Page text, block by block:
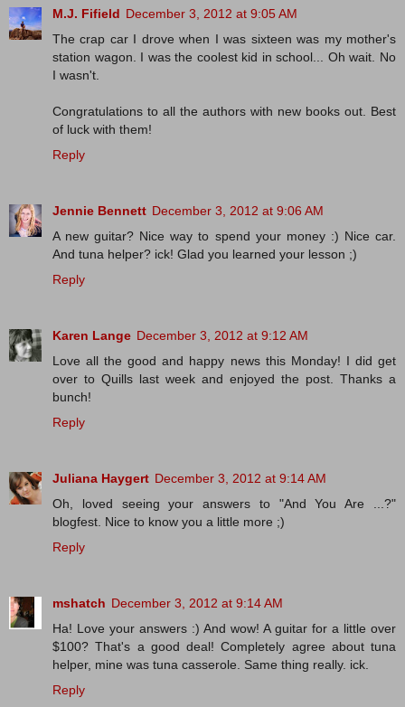
M.J. Fifield December 3, 2012 at 9:05 AM
The crap car I drove when I was sixteen was my mother's
station wagon. I was the coolest kid in school... Oh wait. No
I wasn't.
Congratulations to all the authors with new books out. Best
of luck with them!
Reply
Jennie Bennett December 3, 2012 at 9:06 AM
A new guitar? Nice way to spend your money :) Nice car.
And tuna helper? ick! Glad you learned your lesson ;)
Reply
Karen Lange December 3, 2012 at 9:12 AM
Love all the good and happy news this Monday! I did get
over to Quills last week and enjoyed the post. Thanks a
bunch!
Reply
Juliana Haygert December 3, 2012 at 9:14 AM
Oh, loved seeing your answers to "And You Are ...?"
blogfest. Nice to know you a little more ;)
Reply
mshatch December 3, 2012 at 9:14 AM
Ha! Love your answers :) And wow! A guitar for a little over
$100? That's a good deal! Completely agree about tuna
helper, mine was tuna casserole. Same thing really. ick.
Reply